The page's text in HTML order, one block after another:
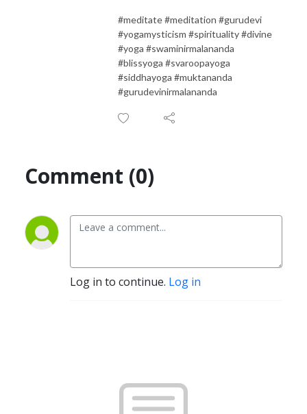
#meditate #meditation #gurudevi
#yogamysticism #spirituality #divine
#yoga #swaminirmalananda
#blissyoga #svaroopayoga
#siddhayoga #muktananda
#gurudevinirmalananda
Comment (0)
Log in to continue. Log in